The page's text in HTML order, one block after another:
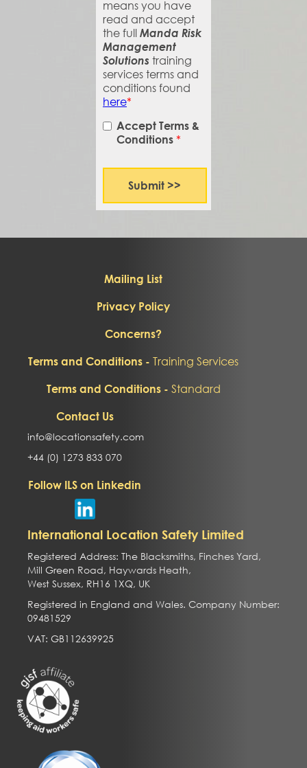
means you have
read and accept
the fullManda Risk
Management
Solutions training
services terms and
conditions found
here*
Accept Terms &
Conditions *
Mailing List
Privacy Policy
Concerns?
Terms and Conditions - Training Services
Terms and Conditions - Standard
Contact Us
info@locationsafety.com
+44 (0) 1273 833 070
Follow ILS on Linkedin
International Location Safety Limited
Registered Address: The Blacksmiths, Finches Yard,
Mill Green Road, Haywards Heath,
West Sussex, RH16 1XQ, UK
Registered in England and Wales. Company Number:
09481529
VAT: GB112639925